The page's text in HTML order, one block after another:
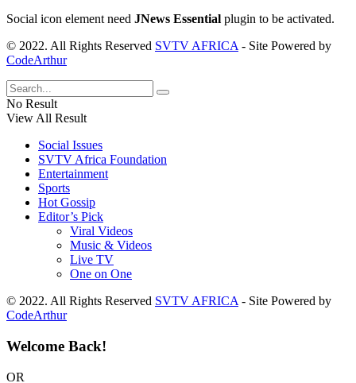
Social icon element need JNews Essential plugin to be activated.
© 2022. All Rights Reserved SVTV AFRICA - Site Powered by
CodeArthur
No Result
View All Result
Social Issues
SVTV Africa Foundation
Entertainment
Sports
Hot Gossip
Editor’s Pick
Viral Videos
Music & Videos
Live TV
One on One
© 2022. All Rights Reserved SVTV AFRICA - Site Powered by
CodeArthur
Welcome Back!
OR